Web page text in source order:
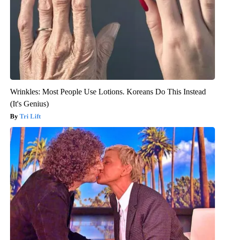
Wrinkles: Most People Use Lotions. Koreans Do This Instead
(It's Genius)
Tri Lift